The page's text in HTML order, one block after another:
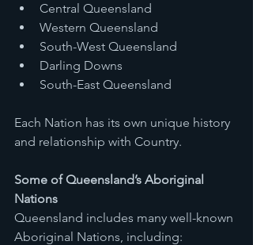
Central Queensland
Western Queensland
South-West Queensland
Darling Downs
South-East Queensland
Each Nation has its own unique history
and relationship with Country.
Some of Queensland’s Aboriginal
Nations
Queensland includes many well-known
Aboriginal Nations, including: